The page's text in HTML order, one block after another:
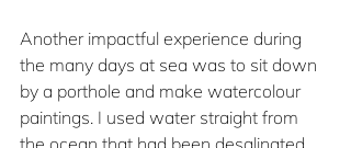
Another impactful experience during
the many days at sea was to sit down
by a porthole and make watercolour
paintings. I used water straight from